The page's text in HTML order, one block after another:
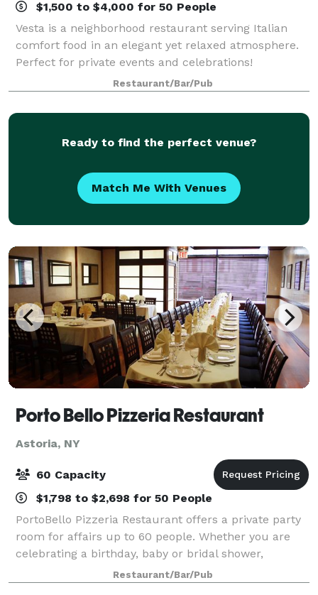
$1,500 to $4,000 for 50 People
Vesta is a neighborhood restaurant serving Italian
comfort food in an elegant yet relaxed atmosphere.
Perfect for private events and celebrations!
Restaurant/Bar/Pub
Ready to find the perfect venue?
Match Me With Venues
Porto Bello Pizzeria Restaurant
Astoria, NY
60 Capacity
$1,798 to $2,698 for 50 People
PortoBello Pizzeria Restaurant offers a private party
room for affairs up to 60 people. Whether you are
celebrating a birthday, baby or bridal shower,
engagement, corporate function or any other type of
event, celebrate at PortoBello! Offer
Restaurant/Bar/Pub